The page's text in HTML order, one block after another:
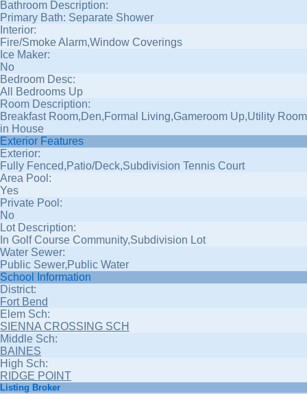
Bathroom Description:
Primary Bath: Separate Shower
Interior:
Fire/Smoke Alarm,Window Coverings
Ice Maker:
No
Bedroom Desc:
All Bedrooms Up
Room Description:
Breakfast Room,Den,Formal Living,Gameroom Up,Utility Room
in House
Exterior Features
Exterior:
Fully Fenced,Patio/Deck,Subdivision Tennis Court
Area Pool:
Yes
Private Pool:
No
Lot Description:
In Golf Course Community,Subdivision Lot
Water Sewer:
Public Sewer,Public Water
School Information
District:
Fort Bend
Elem Sch:
SIENNA CROSSING SCH
Middle Sch:
BAINES
High Sch:
RIDGE POINT
Listing Broker